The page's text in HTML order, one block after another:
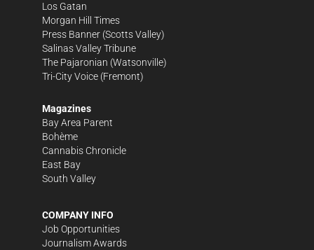
Los Gatan
Morgan Hill Times
Press Banner (Scotts Valley)
Salinas Valley Tribune
The Pajaronian (Watsonville)
Tri-City Voice (Fremont)
Magazines
Bay Area Parent
Bohème
Cannabis Chronicle
East Bay
South Valley
COMPANY INFO
Job Opportunities
Journalism Awards